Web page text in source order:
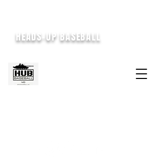
HEADS-UP BASEBALL